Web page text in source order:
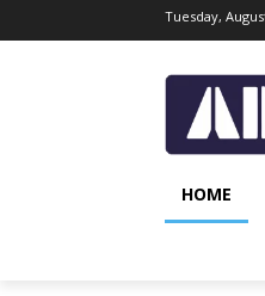
Tuesday,
HOME